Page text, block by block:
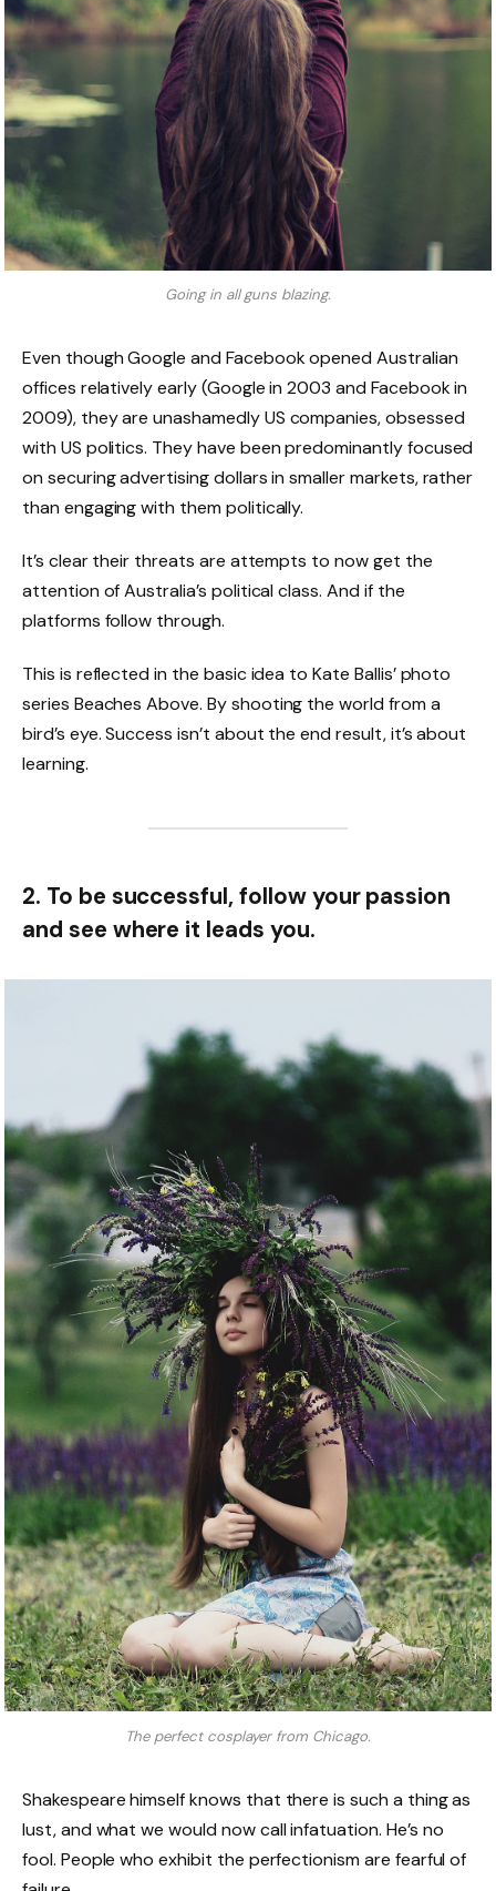
Going in all guns blazing.
Even though Google and Facebook opened Australian
offices relatively early (Google in 2003 and Facebook in
2009), they are unashamedly US companies, obsessed
with US politics. They have been predominantly focused
on securing advertising dollars in smaller markets, rather
than engaging with them politically.
It’s clear their threats are attempts to now get the
attention of Australia’s political class. And if the
platforms follow through.
This is reflected in the basic idea to Kate Ballis’ photo
series Beaches Above. By shooting the world from a
bird’s eye. Success isn’t about the end result, it’s about
learning.
2. To be successful, follow your passion
and see where it leads you.
The perfect cosplayer from Chicago.
Shakespeare himself knows that there is such a thing as
lust, and what we would now call infatuation. He’s no
fool. People who exhibit the perfectionism are fearful of